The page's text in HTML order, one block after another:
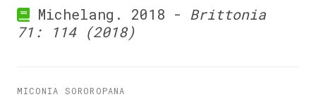
Michelang. 2018 - Brittonia
71: 114 (2018)
MICONIA SOROROPANA